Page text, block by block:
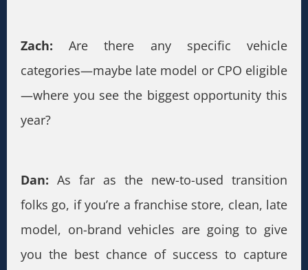
Zach: Are there any specific vehicle
categories—maybe late model or CPO eligible
—where you see the biggest opportunity this
year?
Dan: As far as the new-to-used transition
folks go, if you’re a franchise store, clean, late
model, on-brand vehicles are going to give
you the best chance of success to capture